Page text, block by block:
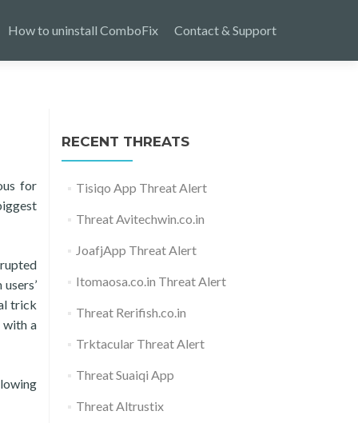
How to uninstall ComboFix Contact & Support
for
trick
with a
RECENT THREATS
Tisiqo App Threat Alert
Threat Avitechwin.co.in
JoafjApp Threat Alert
Itomaosa.co.in Threat Alert
Threat Rerifish.co.in
Trktacular Threat Alert
Threat Suaiqi App
Threat Altrustix